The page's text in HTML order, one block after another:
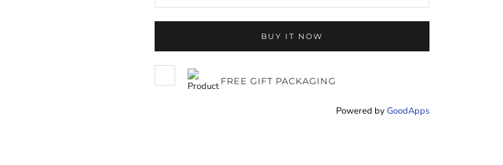
BUY IT NOW
FREE GIFT PACKAGING
Powered byGoodApps